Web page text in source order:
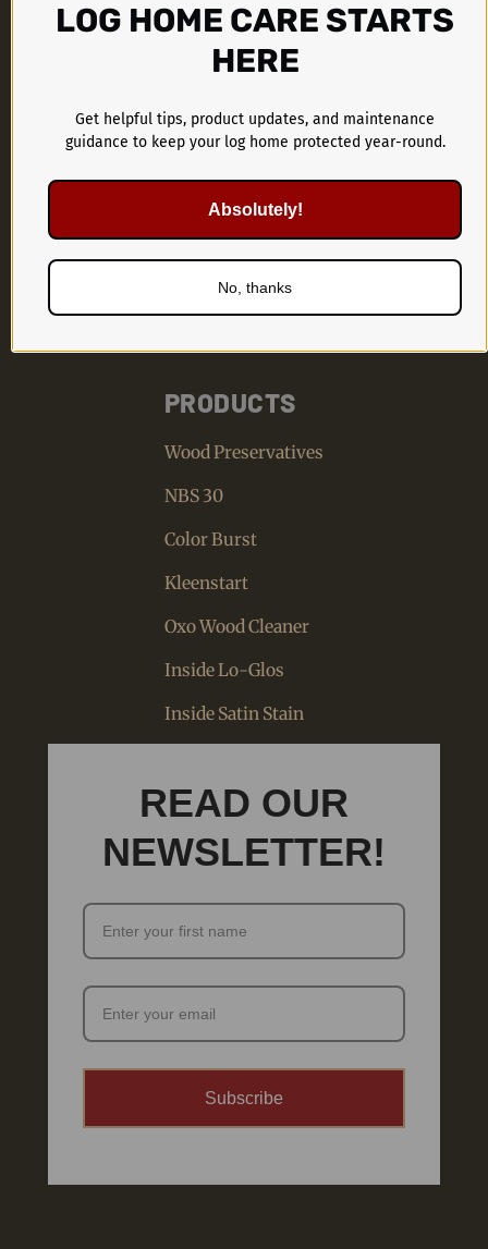
1899 Kings Castle Drive
662-536-1446
PRODUCTS
Wood Preservatives
NBS 30
Color Burst
Kleenstart
Oxo Wood Cleaner
Inside Lo-Glos
Inside Satin Stain
READ OUR
NEWSLETTER!
Subscribe
LOG HOME CARE STARTS
HERE
Get helpful tips, product updates, and maintenance
guidance to keep your log home protected year-round.
Absolutely!
No, thanks